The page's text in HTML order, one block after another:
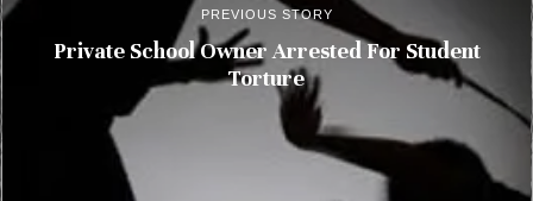
PREVIOUS STORY
Private School Owner Arrested For Student
Torture